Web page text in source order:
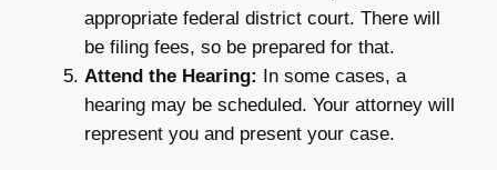
appropriate federal district court. There will
be filing fees, so be prepared for that.
Attend the Hearing: In some cases, a
hearing may be scheduled. Your attorney will
represent you and present your case.